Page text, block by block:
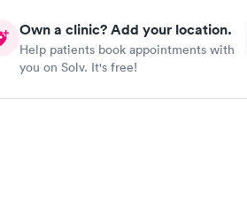
Own a clinic? Add your location.
Help patients book appointments with
you on Solv. It's free!